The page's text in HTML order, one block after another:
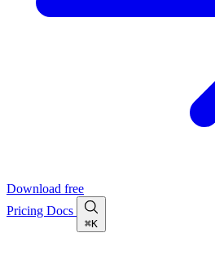
Download free
Pricing Docs
⌘K